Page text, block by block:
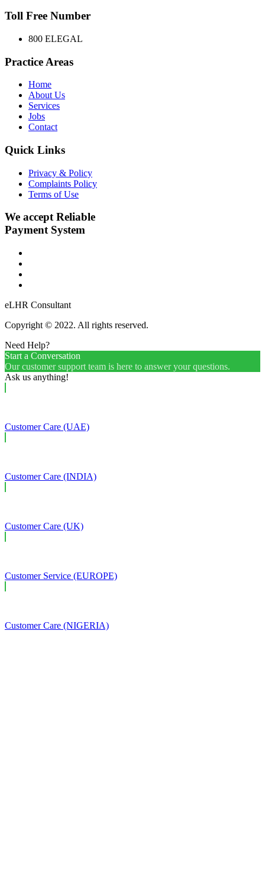
Toll Free Number
800 ELEGAL
Practice Areas
Home
About Us
Services
Jobs
Contact
Quick Links
Privacy & Policy
Complaints Policy
Terms of Use
We accept Reliable
Payment System
eLHR Consultant
Copyright © 2022. All rights reserved.
Need Help?
Start a Conversation
Our customer support team is here to answer your questions.
Ask us anything!
Customer Care (UAE)
Customer Care (INDIA)
Customer Care (UK)
Customer Service (EUROPE)
Customer Care (NIGERIA)